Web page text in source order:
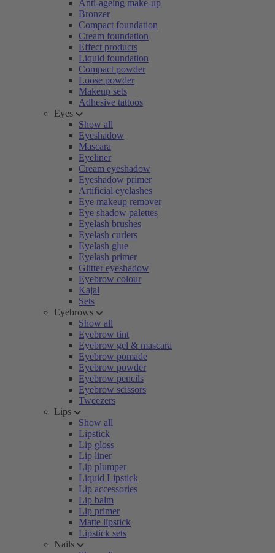
Anti-ageing make-up
Bronzer
Compact foundation
Cream foundation
Effect products
Liquid foundation
Compact powder
Loose powder
Makeup sets
Adhesive tattoos
Eyes
Show all
Eyeshadow
Mascara
Eyeliner
Cream eyeshadow
Eyeshadow primer
Artificial eyelashes
Eye makeup remover
Eye shadow palettes
Eyelash brushes
Eyelash curlers
Eyelash glue
Eyelash primer
Glitter eyeshadow
Eyebrow colour
Kajal
Sets
Eyebrows
Show all
Eyebrow tint
Eyebrow gel & mascara
Eyebrow pomade
Eyebrow powder
Eyebrow pencils
Eyebrow scissors
Tweezers
Lips
Show all
Lipstick
Lip gloss
Lip liner
Lip plumper
Liquid Lipstick
Lip accessories
Lip balm
Lip primer
Matte lipstick
Lipstick sets
Nails